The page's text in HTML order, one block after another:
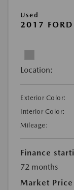
Used
2017 FORD
Location:
Exterior Color:
Interior Color:
Mileage:
Finance
72 months
Market Price